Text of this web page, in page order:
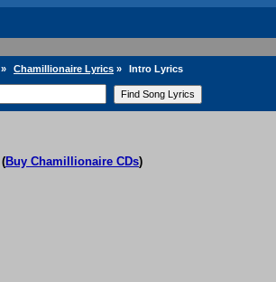
» Chamillionaire Lyrics » Intro Lyrics
(Buy Chamillionaire CDs)